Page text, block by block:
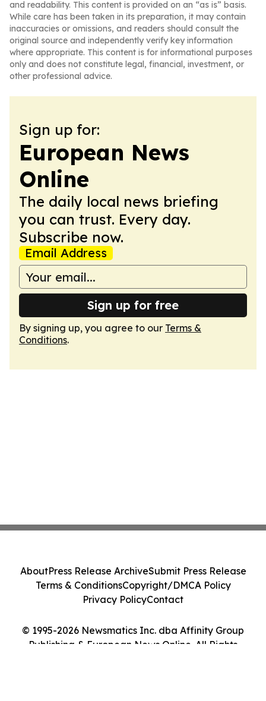
and readability. This content is provided on an “as is” basis.
While care has been taken in its preparation, it may contain
inaccuracies or omissions, and readers should consult the
original source and independently verify key information
where appropriate. This content is for informational purposes
only and does not constitute legal, financial, investment, or
other professional advice.
Sign up for:
European News
Online
The daily local news briefing
you can trust. Every day.
Subscribe now.
Email Address
Sign up for free
By signing up, you agree to our Terms &
Conditions.
© 1995-2026 Newsmatics Inc. dba Affinity Group
Publishing & European News Online. All Rights
AboutPress Release ArchiveSubmit Press Release
Terms & ConditionsCopyright/DMCA Policy
Privacy PolicyContact